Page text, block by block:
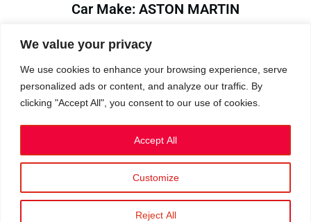
We value your privacy
We use cookies to enhance your browsing experience, serve
personalized ads or content, and analyze our traffic. By
clicking "Accept All", you consent to our use of cookies.
Customize
Reject All
Accept All
Car Make: ASTON MARTIN
Model: DB9
Year: 2014
Auction Year: 2023
Privacy Policy|Cookies
©2023 RetroReliability.com. All Rights Reserved.